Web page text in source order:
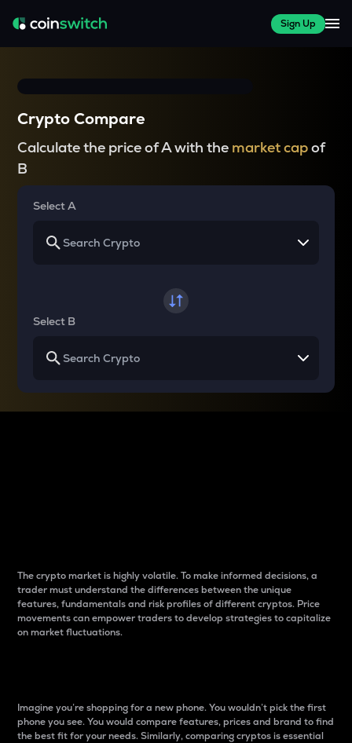
Sign Up
Crypto Compare
Calculate the price of A with the market capof
B
Select A
Select B
The crypto market is highly volatile. To make informed decisions, a
trader must understand the differences between the unique
features, fundamentals and risk profiles of different cryptos. Price
movements can empower traders to develop strategies to capitalize
on market fluctuations.
Imagine you’re shopping for a new phone. You wouldn’t pick the first
phone you see. You would compare features, prices and brand to find
the best fit for your needs. Similarly, comparing cryptos is essential